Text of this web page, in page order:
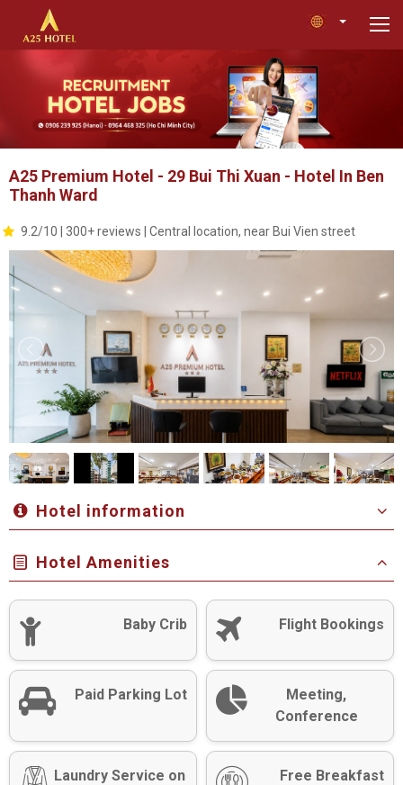
A25 Premium Hotel - 29 Bui Thi Xuan - Hotel In Ben
Thanh Ward
9.2/10 | 300+ reviews | Central location, near Bui Vien street
Hotel information
Hotel Amenities
Baby Crib Flight Bookings
Paid Parking Lot
Meeting,
Conference
Laundry Service on
Free Breakfast